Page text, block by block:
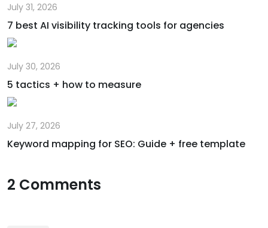
July 31, 2026
7 best AI visibility tracking tools for agencies
July 30, 2026
5 tactics + how to measure
July 27, 2026
Keyword mapping for SEO: Guide + free template
2 Comments